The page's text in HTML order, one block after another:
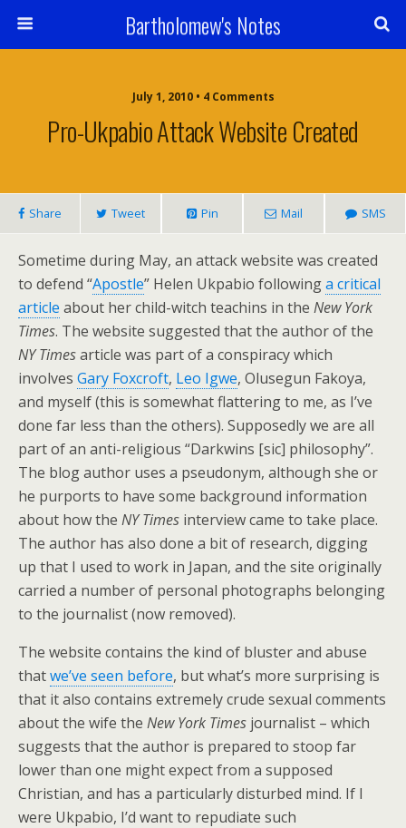
Bartholomew's Notes
July 1, 2010 • 4 Comments
Pro-Ukpabio Attack Website Created
Share Tweet Pin Mail SMS
Sometime during May, an attack website was created
to defend “Apostle” Helen Ukpabio followinga critical
article about her child-witch teachins in the New York
Times. The website suggested that the author of the
NY Timesarticle was part of a conspiracy which
involves Gary Foxcroft, Leo Igwe, Olusegun Fakoya,
and myself (this is somewhat flattering to me, as I’ve
done far less than the others). Supposedly we are all
part of an anti-religious “Darkwins [sic] philosophy”.
The blog author uses a pseudonym, although she or
he purports to have some background information
about how the NY Times interview came to take place.
The author has also done a bit of research, digging
up that I used to work in Japan, and the site originally
carried a number of personal photographs belonging
to the journalist (now removed).
The website contains the kind of bluster and abuse
thatwe’ve seen before, but what’s more surprising is
that it also contains extremely crude sexual comments
about the wife the New York Times journalist – which
suggests that the author is prepared to stoop far
lower than one might expect from a supposed
Christian, and has a particularly disturbed mind. If I
were Ukpabio, I’d want to repudiate such